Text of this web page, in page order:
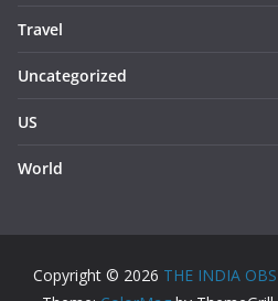
Travel
Uncategorized
US
World
Copyright © 2026 THE INDIA